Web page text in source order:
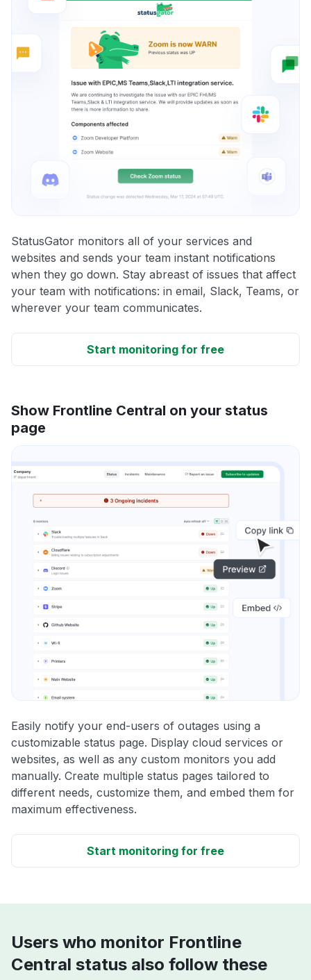
StatusGator monitors all of your services and
websites and sends your team instant notifications
when they go down. Stay abreast of issues that affect
your team with notifications: in email, Slack, Teams, or
wherever your team communicates.
Start monitoring for free
Show Frontline Central on your status
page
Easily notify your end-users of outages using a
customizable status page. Display cloud services or
websites, as well as any custom monitors you add
manually. Create multiple status pages tailored to
different needs, customize them, and embed them for
maximum effectiveness.
Start monitoring for free
Users who monitor Frontline
Central status also follow these